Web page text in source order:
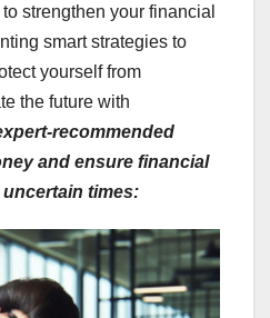
strengthen your financial
smart strategies to
yourself from
the future with
recommended
and ensure financial
times: